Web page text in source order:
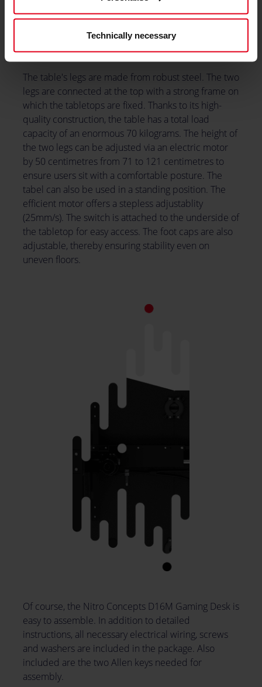
Technically necessary
The table's legs are made from robust steel. The two
legs are connected at the top with a strong frame on
which the tabletops are fixed. Thanks to its high-
quality construction, the table has a total load
capacity of an enormous 70 kilograms. The height of
the two legs can be adjusted via an electric motor
by 50 centimetres from 71 to 121 centimetres to
ensure users sit with a comfortable posture. The
tabel can also be used in a standing position. The
efficient motor offers a stepless adjustablity
(25mm/s). The switch is attached to the underside of
the tabletop for easy access. The foot caps are also
adjustable, thereby ensuring stability even on
uneven floors.
Of course, the Nitro Concepts D16M Gaming Desk is
easy to assemble. In addition to detailed
instructions, all necessary electrical wiring, screws
and washers are included in the package. Also
included are the two Allen keys needed for
assembly.